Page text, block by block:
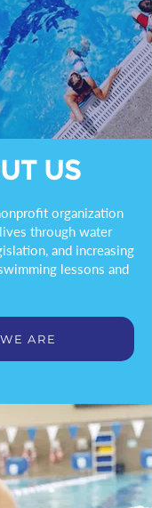
US
organization
through water
and increasing
lessons and
ARE